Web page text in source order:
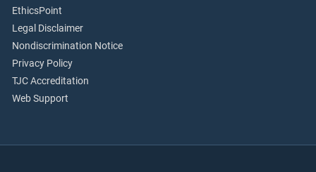
EthicsPoint
Legal Disclaimer
Nondiscrimination Notice
Privacy Policy
TJC Accreditation
Web Support